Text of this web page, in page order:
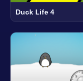
Duck Life 4